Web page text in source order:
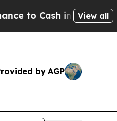
Cash in on PubliclyView all
by AGP